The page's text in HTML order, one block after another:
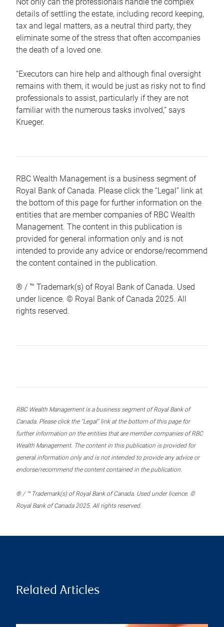
details of settling the estate, including record keeping,
tax and legal matters, as a neutral third party, they
eliminate some of the stress that often accompanies
the death of a loved one.
“Executors can hire help and although final oversight
remains with them, it would be just as risky not to find
professionals to assist, particularly if they are not
familiar with the numerous tasks involved,“ says
Krueger.
RBC Wealth Management is a business segment of
Royal Bank of Canada. Please click the “Legal” link at
the bottom of this page for further information on the
entities that are member companies of RBC Wealth
Management. The content in this publication is
provided for general information only and is not
intended to provide any advice or endorse/recommend
the content contained in the publication.
® / ™ Trademark(s) of Royal Bank of Canada. Used
under licence. © Royal Bank of Canada 2025. All
rights reserved.
RBC Wealth Management is a business segment of Royal Bank of
Canada. Please click the “Legal” link at the bottom of this page for
further information on the entities that are member companies of RBC
Wealth Management. The content in this publication is provided for
general information only and is not intended to provide any advice or
endorse/recommend the content contained in the publication.
® / ™ Trademark(s) of Royal Bank of Canada. Used under licence. ©
Royal Bank of Canada 2025. All rights reserved.
Related Articles